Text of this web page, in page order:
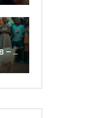
Shado Chris Feat. Innoss’B – Cabri Mort (Remix)